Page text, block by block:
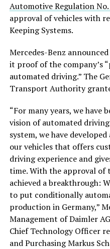
Automotive Regulation No.
approval of vehicles with
Keeping Systems.
Mercedes-Benz
it proof of the company’s
automated driving.” The
Transport Authority
“For many years, we have
vision of automated
system, we have
our vehicles that offers
driving experience and
time. With the approval of
achieved a breakthrough:
to put conditionally
production in Germany,”
Management of Daimler
Chief Technology Officer
and Purchasing Markus